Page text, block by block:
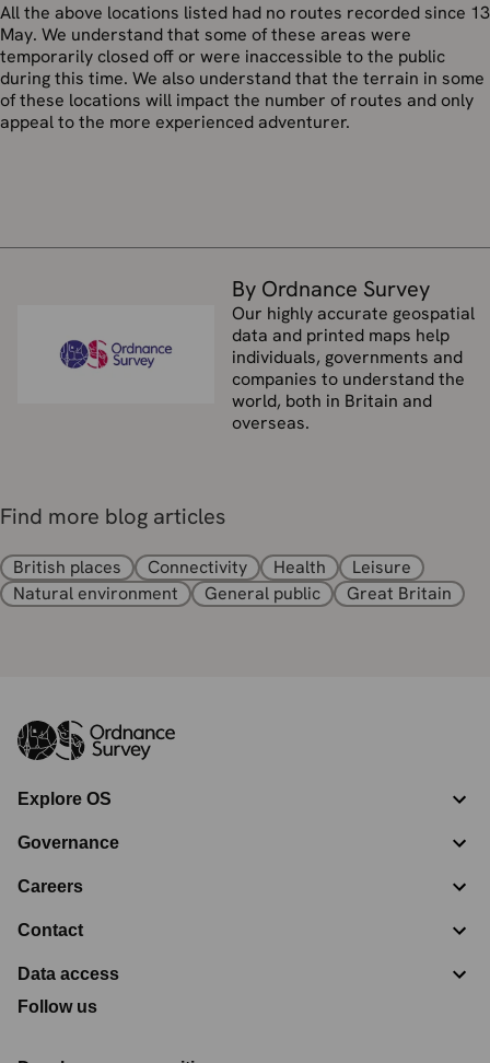
All the above locations listed had no routes recorded since 13
May. We understand that some of these areas were
temporarily closed off or were inaccessible to the public
during this time. We also understand that the terrain in some
of these locations will impact the number of routes and only
appeal to the more experienced adventurer.
By Ordnance Survey
Our highly accurate geospatial
data and printed maps help
individuals, governments and
companies to understand the
world, both in Britain and
overseas.
Find more blog articles
British places Connectivity Health
Leisure
Natural environment
General public Great Britain
Explore OS
Governance
Careers
Contact
Data access
Follow us